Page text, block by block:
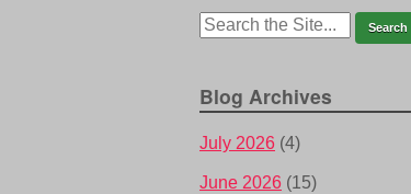
Blog Archives
July 2026 (4)
June 2026 (15)